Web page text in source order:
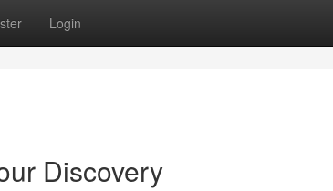
Login
Discovery